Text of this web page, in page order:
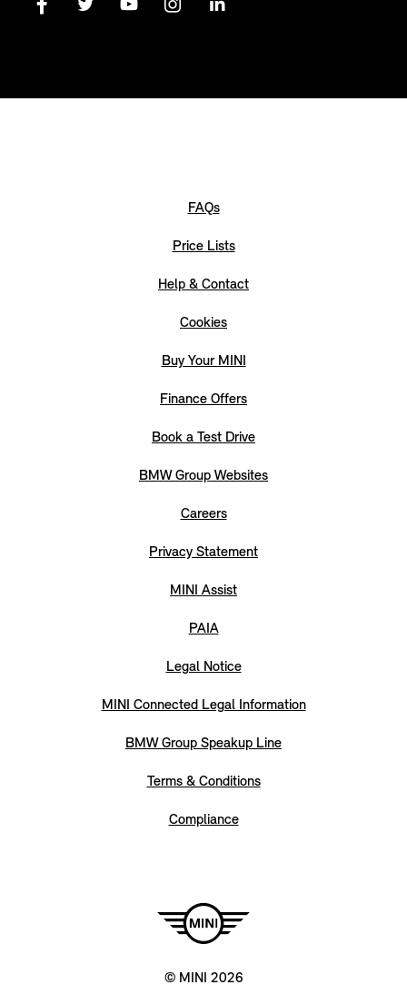
FAQs
Price Lists
Help & Contact
Cookies
Buy Your MINI
Finance Offers
Book a Test Drive
BMW Group Websites
Careers
Privacy Statement
MINI Assist
PAIA
Legal Notice
MINI Connected Legal Information
BMW Group Speakup Line
Terms & Conditions
Compliance
© MINI 2026